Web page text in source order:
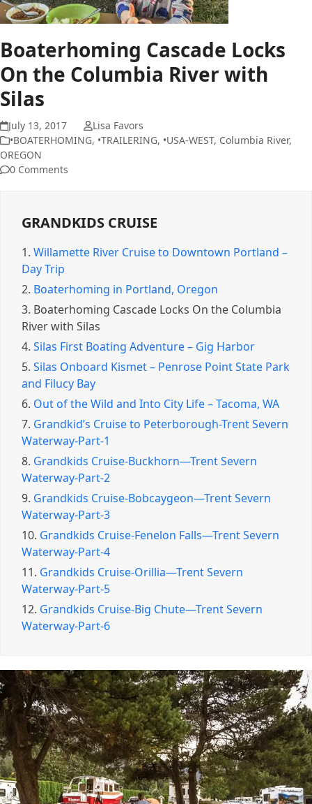
Boaterhoming Cascade Locks
On the Columbia River with
Silas
July 13, 2017
Lisa Favors
•BOATERHOMING, •TRAILERING, •USA-WEST, Columbia River,
OREGON
0 Comments
GRANDKIDS CRUISE
1. Willamette River Cruise to Downtown Portland –
Day Trip
2. Boaterhoming in Portland, Oregon
3. Boaterhoming Cascade Locks On the Columbia
River with Silas
4. Silas First Boating Adventure – Gig Harbor
5. Silas Onboard Kismet – Penrose Point State Park
and Filucy Bay
6. Out of the Wild and Into City Life – Tacoma, WA
7. Grandkid’s Cruise to Peterborough-Trent Severn
Waterway-Part-1
8. Grandkids Cruise-Buckhorn—Trent Severn
Waterway-Part-2
9. Grandkids Cruise-Bobcaygeon—Trent Severn
Waterway-Part-3
10. Grandkids Cruise-Fenelon Falls—Trent Severn
Waterway-Part-4
11. Grandkids Cruise-Orillia—Trent Severn
Waterway-Part-5
12. Grandkids Cruise-Big Chute—Trent Severn
Waterway-Part-6